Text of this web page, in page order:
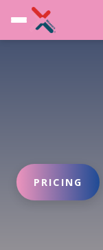
PRICING